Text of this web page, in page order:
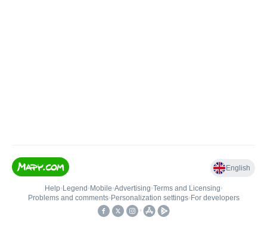
English
Help• Legend • Mobile•Advertising•Terms and Licensing•
Problems and comments• Personalization settings• For developers
•